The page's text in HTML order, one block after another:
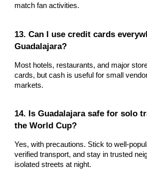
match fan activities.
13. Can I use credit cards
Guadalajara?
Most hotels, restaurants, and major
cards, but cash is useful for small
markets.
14. Is Guadalajara safe for solo
the World Cup?
Yes, with precautions. Stick to well-
verified transport, and stay in trusted
isolated streets at night.